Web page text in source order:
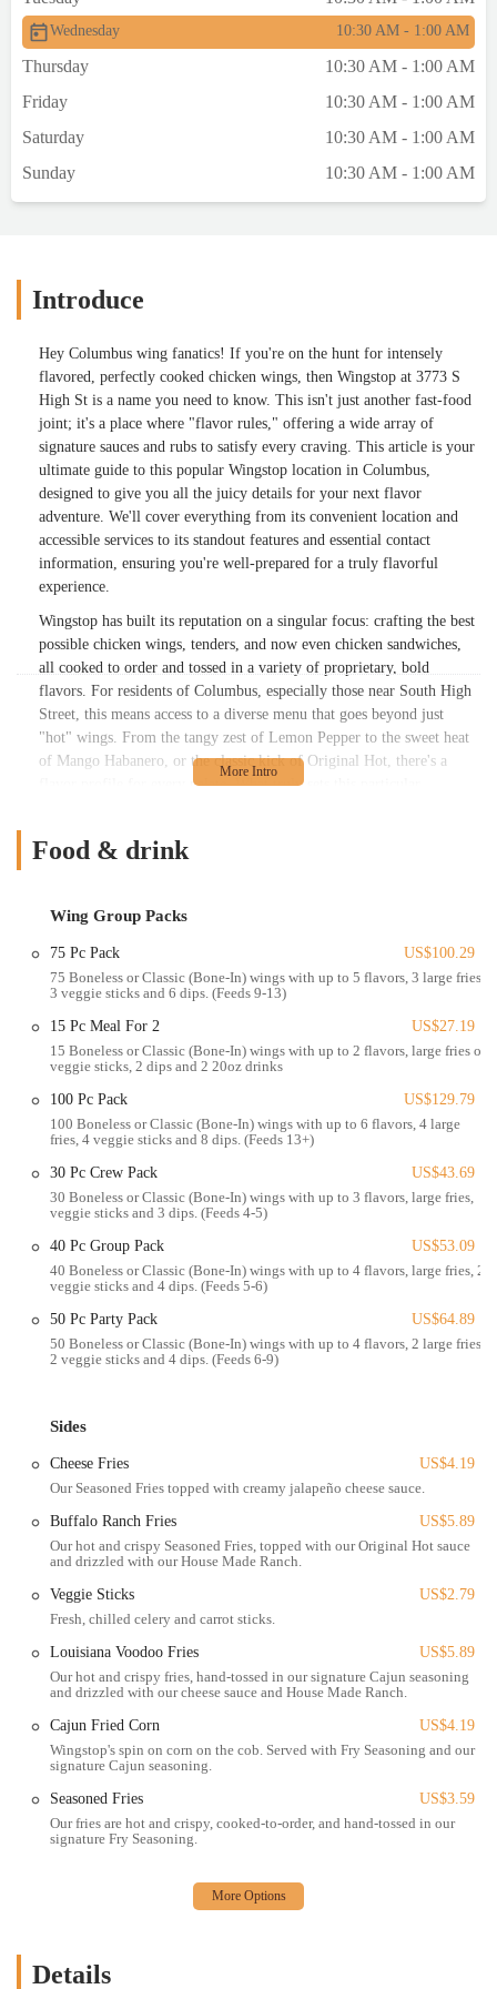
Wednesday 10:30 AM - 1:00 AM
Thursday
10:30 AM - 1:00 AM
Friday
10:30 AM - 1:00 AM
Saturday
10:30 AM - 1:00 AM
Sunday
10:30 AM - 1:00 AM
Introduce
Hey Columbus wing fanatics! If you're on the hunt for intensely
flavored, perfectly cooked chicken wings, then Wingstop at 3773 S
High St is a name you need to know. This isn't just another fast-food
joint; it's a place where "flavor rules," offering a wide array of
signature sauces and rubs to satisfy every craving. This article is your
ultimate guide to this popular Wingstop location in Columbus,
designed to give you all the juicy details for your next flavor
adventure. We'll cover everything from its convenient location and
accessible services to its standout features and essential contact
information, ensuring you're well-prepared for a truly flavorful
experience.
Wingstop has built its reputation on a singular focus: crafting the best
possible chicken wings, tenders, and now even chicken sandwiches,
all cooked to order and tossed in a variety of proprietary, bold
flavors. For residents of Columbus, especially those near South High
Street, this means access to a diverse menu that goes beyond just
"hot" wings. From the tangy zest of Lemon Pepper to the sweet heat
of Mango Habanero, or the classic kick of Original Hot, there's a
flavor profile for every palate. What truly sets this particular
staff, like "Nicole," for their kindness, accommodating nature, and
satisfaction, coupled with fast service and consistently great food,
makes this Wingstop location a recurring favorite for many locals
who order "on average probably once a week for lunch." Even when
minor hiccups occur, like a forgotten item, the team is quick to "make
it right," demonstrating a strong commitment to their patrons. This
Wingstop a standout in the Columbus fast-casual dining scene.
The Wingstop located at 3773 S High St, Columbus, OH 43207,
USA, boasts a highly convenient and accessible position for a wide
range of Columbus residents. Its placement directly on South High
Street, a major and consistently trafficked artery, ensures that the
restaurant is exceptionally easy to find and reach. This prominent
visibility from the road, coupled with easily available parking
typically found at establishments along such main thoroughfares, adds
significantly to its convenience, allowing customers to quickly pop in
for a pickup or dine-in experience without the common frustrations of
finding a spot in more congested urban areas. The area around this
Wingstop location is a vibrant mix of residential neighborhoods and
various local businesses, making it an ideal choice for individuals and
practical and appealing dining option for the Columbus community,
Services Offered:
Carryout Service: Customers can easily place orders and pick up
their freshly cooked wings and sides directly from the counter,
perfect for a quick meal at home or on the go.
Delivery Service: Wingstop at this location offers convenient
delivery through various third-party platforms such as Grubhub
and DoorDash, bringing your favorite flavors right to your
doorstep, which is ideal for a night in or group orders.
Online Ordering: Streamline your experience by placing orders
online through the official Wingstop website or app for both
carryout and delivery, allowing for customization and payment
ahead of time.
In-Store Ordering: For those who prefer to order in person, the
counter service is friendly and efficient, accommodating
Variety of Wing Options: Choose between classic bone-in wings,
crispy boneless wings, or tender crispy chicken tenders, catering to
Group Packs and Combos: The menu features various combos and
Food & drink
Wing Group Packs
75 Pc Pack
US$100.29
75 Boneless or Classic (Bone-In) wings with up to 5 flavors, 3 large fries,
3 veggie sticks and 6 dips. (Feeds 9-13)
15 Pc Meal For 2
US$27.19
15 Boneless or Classic (Bone-In) wings with up to 2 flavors, large fries or
veggie sticks, 2 dips and 2 20oz drinks
100 Pc Pack
US$129.79
100 Boneless or Classic (Bone-In) wings with up to 6 flavors, 4 large
fries, 4 veggie sticks and 8 dips. (Feeds 13+)
30 Pc Crew Pack
US$43.69
30 Boneless or Classic (Bone-In) wings with up to 3 flavors, large fries,
veggie sticks and 3 dips. (Feeds 4-5)
40 Pc Group Pack
US$53.09
40 Boneless or Classic (Bone-In) wings with up to 4 flavors, large fries, 2
veggie sticks and 4 dips. (Feeds 5-6)
50 Pc Party Pack
US$64.89
50 Boneless or Classic (Bone-In) wings with up to 4 flavors, 2 large fries,
2 veggie sticks and 4 dips. (Feeds 6-9)
Sides
Cheese Fries
US$4.19
Our Seasoned Fries topped with creamy jalapeño cheese sauce.
Buffalo Ranch Fries
US$5.89
Our hot and crispy Seasoned Fries, topped with our Original Hot sauce
and drizzled with our House Made Ranch.
Veggie Sticks
US$2.79
Fresh, chilled celery and carrot sticks.
Louisiana Voodoo Fries
US$5.89
Our hot and crispy fries, hand-tossed in our signature Cajun seasoning
and drizzled with our cheese sauce and House Made Ranch.
Cajun Fried Corn
US$4.19
Wingstop's spin on corn on the cob. Served with Fry Seasoning and our
signature Cajun seasoning.
Seasoned Fries
US$3.59
Our fries are hot and crispy, cooked-to-order, and hand-tossed in our
signature Fry Seasoning.
Details